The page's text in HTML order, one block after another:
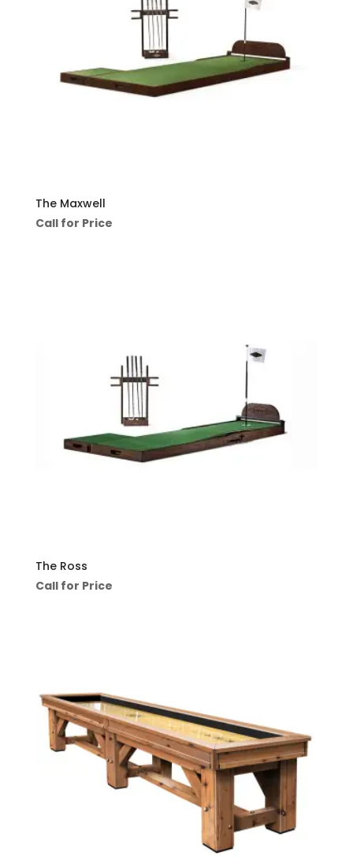
The Maxwell
Call for Price
The Ross
Call for Price